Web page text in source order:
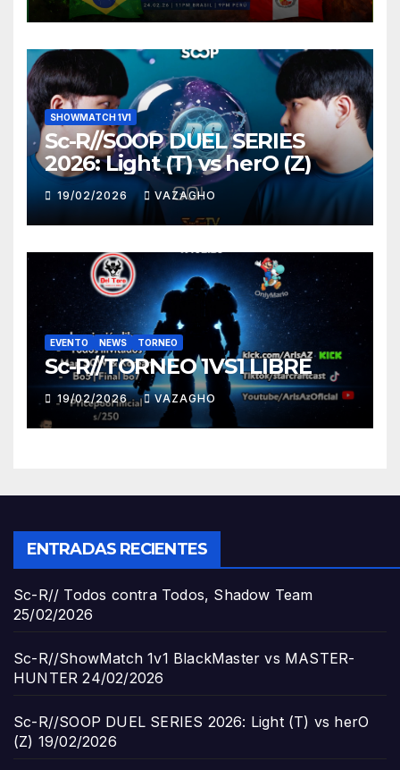
SHOWMATCH 1V1
Sc-R//SOOP DUEL SERIES
2026: Light (T) vs herO (Z)
19/02/2026 VAZAGHO
EVENTO NEWS TORNEO
Sc-R//TORNEO 1VS1 LIBRE
19/02/2026 VAZAGHO
ENTRADAS RECIENTES
Sc-R// Todos contra Todos, Shadow Team
25/02/2026
Sc-R//ShowMatch 1v1 BlackMaster vs MASTER-
HUNTER 24/02/2026
Sc-R//SOOP DUEL SERIES 2026: Light (T) vs herO
(Z) 19/02/2026